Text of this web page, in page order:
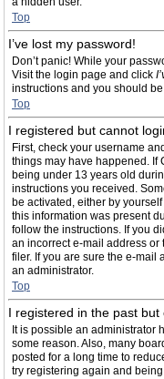
Top
I’ve lost my password!
Don’t panic! While your
Visit the login page and click
instructions and you should
Top
I registered but cannot
First, check your username
things may have happened. If
being under 13 years old
instructions you received.
be activated, either by
this information was present
follow the instructions. If you
an incorrect e-mail address
filer. If you are sure the e-mail
an administrator.
Top
I registered in the past
It is possible an administrator
some reason. Also, many
posted for a long time to
try registering again and